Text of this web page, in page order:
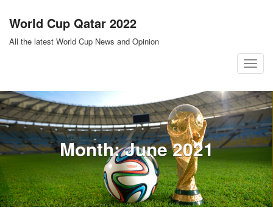
content
World Cup Qatar 2022
All the latest World Cup News and Opinion
T
g
g
l
e
n
a
v
Month:June 2021